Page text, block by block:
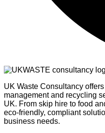
UK Waste Consultancy
management and recycling
UK. From skip hire to food
eco-friendly, compliant
business needs.